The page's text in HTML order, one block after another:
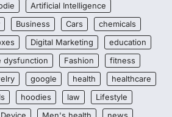
Artificial Intelligence
Business Cars
chemicals
Digital Marketing
education
dysfunction Fashion
fitness
google health
healthcare
hoodies law
Lifestyle